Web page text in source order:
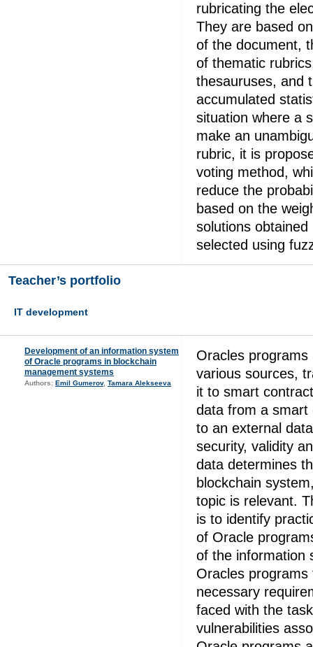
rubricating the
They are based
of the document,
of thematic
thesauruses, and
accumulated
situation where a
make an
rubric, it is
voting method,
reduce the
based on the
solutions
selected using
Teacher’s portfolio
IT development
Development of an information system
of Oracle programs in blockchain
management systems
Authors: Emil Gumerov, Tamara Alekseeva
Oracles
various sources,
it to smart
data from a smart
to an external
security, validity
data determines
blockchain
topic is relevant.
is to identify
of Oracle
of the information
Oracles
necessary
faced with the
vulnerabilities